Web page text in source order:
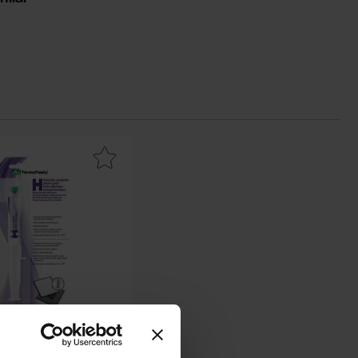
conductive paste H - 25g 0.88W/mK as favourite